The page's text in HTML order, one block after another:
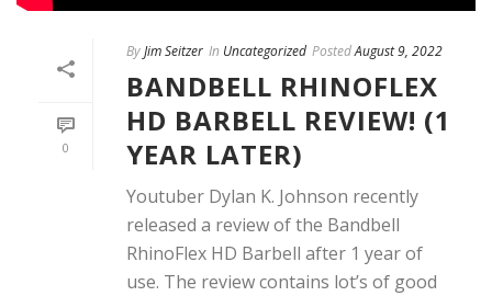
0
ByJim Seitzer In Uncategorized PostedAugust 9, 2022
BANDBELL RHINOFLEX
HD BARBELL REVIEW! (1
YEAR LATER)
Youtuber Dylan K. Johnson recently
released a review of the Bandbell
RhinoFlex HD Barbell after 1 year of
use. The review contains lot’s of good